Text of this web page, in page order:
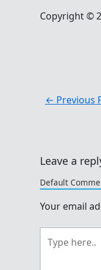
Copyright ©
← Previous
Leave a
Default
Your email
here..